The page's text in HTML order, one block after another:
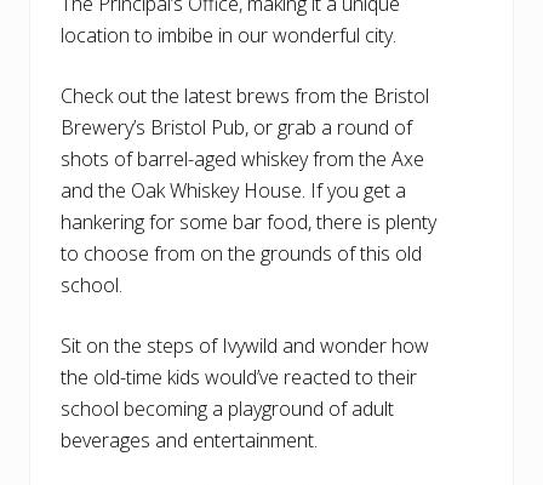
location to imbibe in our wonderful city.
Check out the latest brews from the Bristol
Brewery’s Bristol Pub, or grab a round of
shots of barrel-aged whiskey from the Axe
and the Oak Whiskey House. If you get a
hankering for some bar food, there is plenty
to choose from on the grounds of this old
school.
Sit on the steps of Ivywild and wonder how
the old-time kids would’ve reacted to their
school becoming a playground of adult
beverages and entertainment.